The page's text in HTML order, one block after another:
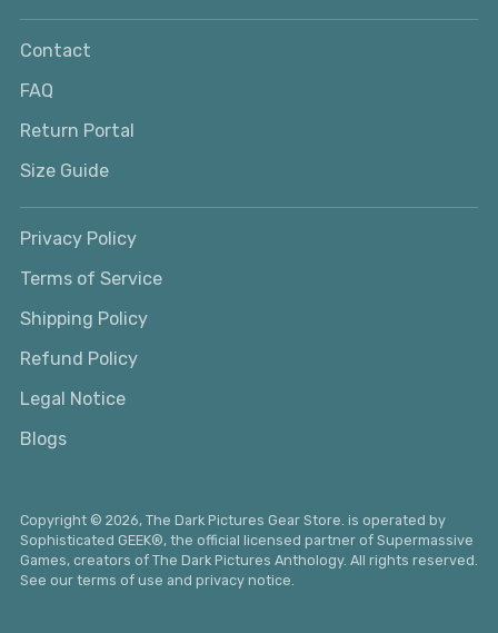
Contact
FAQ
Return Portal
Size Guide
Privacy Policy
Terms of Service
Shipping Policy
Refund Policy
Legal Notice
Blogs
Copyright © 2026, The Dark Pictures Gear Store. is operated by
Sophisticated GEEK®, the official licensed partner of Supermassive
Games, creators of The Dark Pictures Anthology. All rights reserved.
See our terms of use and privacy notice.